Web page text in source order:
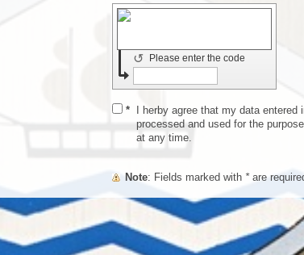
Please enter the code
↺
*
I herby agree that my data
processed and used for the
at any time.
Note : Fields marked with *are